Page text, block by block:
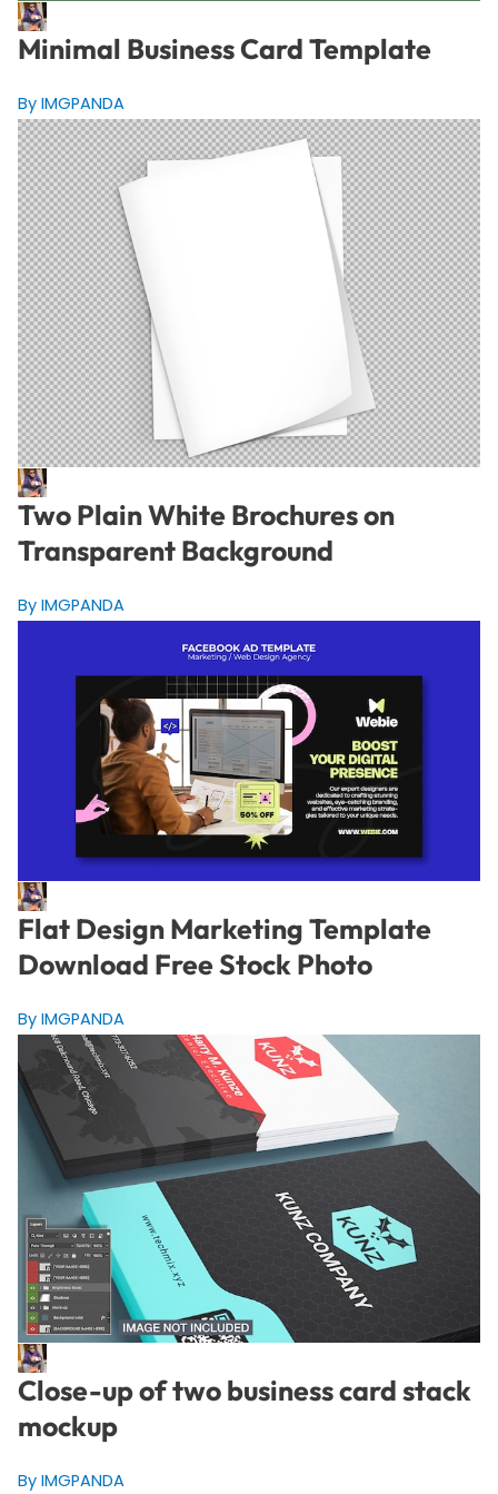
Minimal Business Card Template
By IMGPANDA
Two Plain White Brochures on
Transparent Background
By IMGPANDA
Flat Design Marketing Template
Download Free Stock Photo
By IMGPANDA
Close-up of two business card stack
mockup
By IMGPANDA